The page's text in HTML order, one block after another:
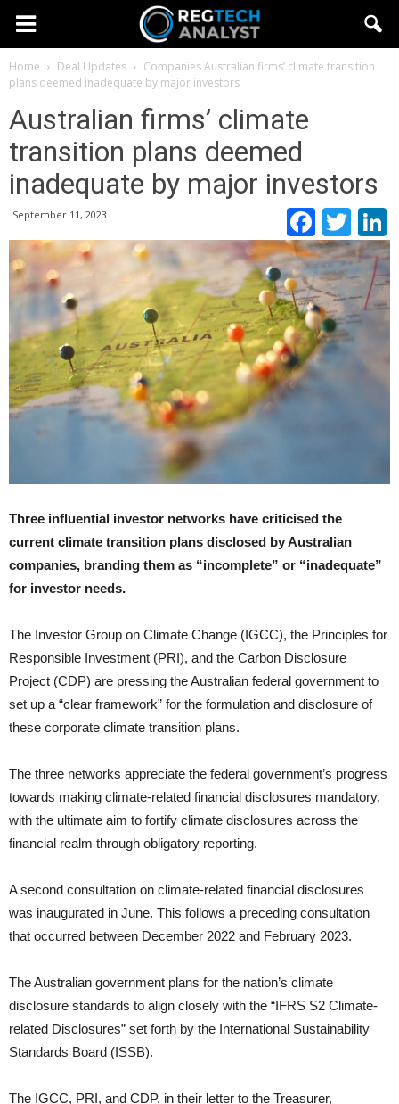
Home Deal Updates CompaniesAustralian firms’ climate transition
plans deemed inadequate by major investors
Australian firms’ climate
transition plans deemed
inadequate by major investors
September 11, 2023
Three influential investor networks have criticised the
current climate transition plans disclosed by Australian
companies, branding them as “incomplete” or “inadequate”
for investor needs.
The Investor Group on Climate Change (IGCC), the Principles for
Responsible Investment (PRI), and the Carbon Disclosure
Project (CDP) are pressing the Australian federal government to
set up a “clear framework” for the formulation and disclosure of
these corporate climate transition plans.
The three networks appreciate the federal government’s progress
towards making climate-related financial disclosures mandatory,
with the ultimate aim to fortify climate disclosures across the
financial realm through obligatory reporting.
A second consultation on climate-related financial disclosures
was inaugurated in June. This follows a preceding consultation
that occurred between December 2022 and February 2023.
The Australian government plans for the nation’s climate
disclosure standards to align closely with the “IFRS S2 Climate-
related Disclosures” set forth by the International Sustainability
Standards Board (ISSB).
The IGCC, PRI, and CDP, in their letter to the Treasurer,